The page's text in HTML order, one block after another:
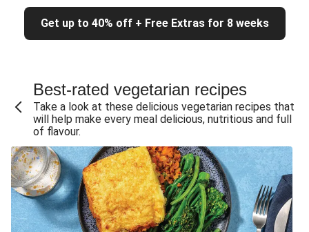
Get up to 40% off + Free Extras for 8 weeks
Best-rated vegetarian recipes
Take a look at these delicious vegetarian recipes that
will help make every meal delicious, nutritious and full
of flavour.